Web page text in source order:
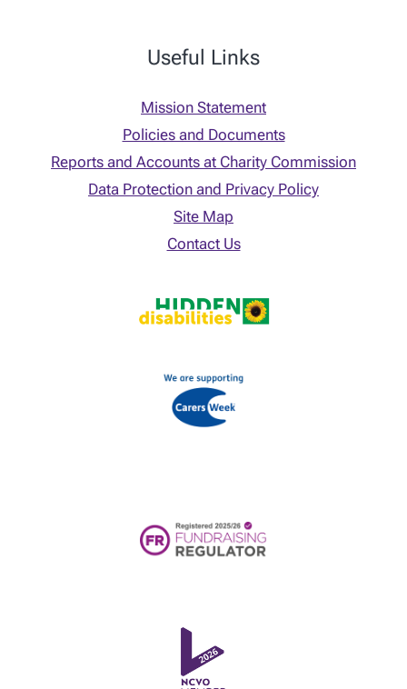
Useful Links
Mission Statement
Policies and Documents
Reports and Accounts at Charity Commission
Data Protection and Privacy Policy
Site Map
Contact Us